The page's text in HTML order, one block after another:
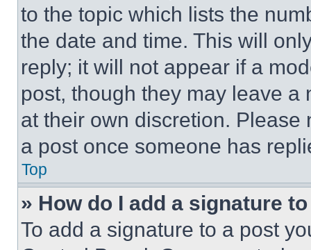
to the topic which lists the
the date and time. This will
reply; it will not appear if a
post, though they may leave a
at their own discretion.
a post once someone has
Top
» How do I add a signature
To add a signature to a post